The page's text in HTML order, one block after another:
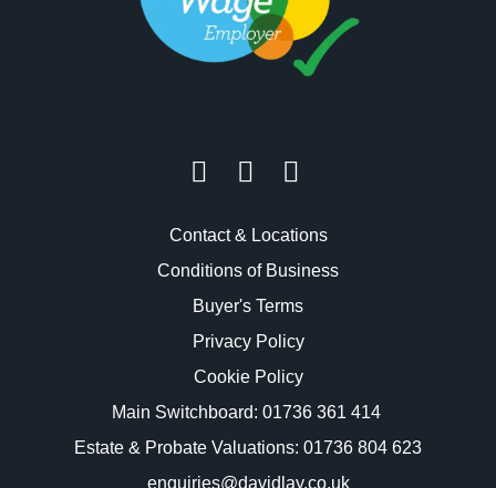
Contact & Locations
Conditions of Business
Buyer's Terms
Privacy Policy
Cookie Policy
Main Switchboard: 01736 361 414
Estate & Probate Valuations: 01736 804 623
enquiries@davidlay.co.uk